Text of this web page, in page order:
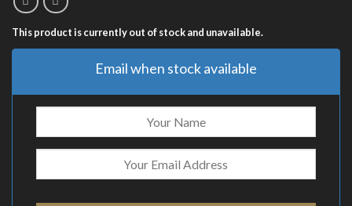
This product is currently out of stock and unavailable.
Email when stock available